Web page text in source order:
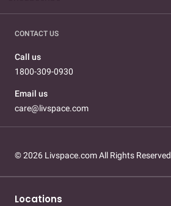
CONTACT US
Call us
1800-309-0930
Email us
care@livspace.com
© 2026 Livspace.com All Rights Reserved
Locations